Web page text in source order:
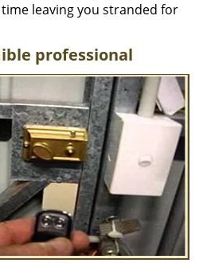
leaving you stranded for
professional